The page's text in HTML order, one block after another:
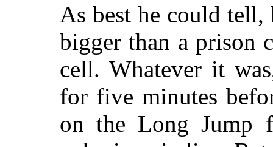
As best he could
bigger than a prison
cell. Whatever it
for five minutes
on the Long Jump